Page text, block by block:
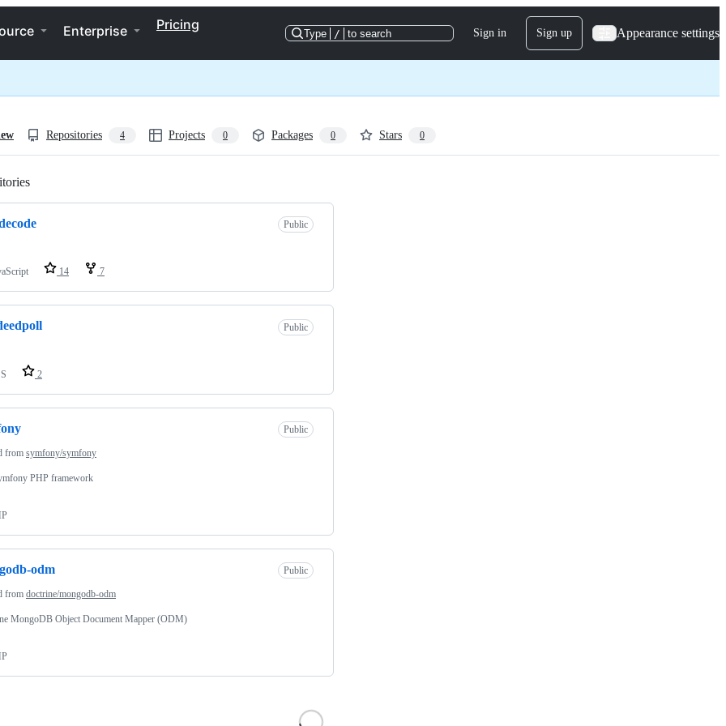
Enterprise Pricing
Type / to search Sign in Sign up Appearance settings
Repositories 4 Projects 0 Packages 0 Stars 0
Public
14 7
Public
2
Public
from symfony/symfony
PHP framework
odm Public
from doctrine/mongodb-odm
MongoDB Object Document Mapper (ODM)